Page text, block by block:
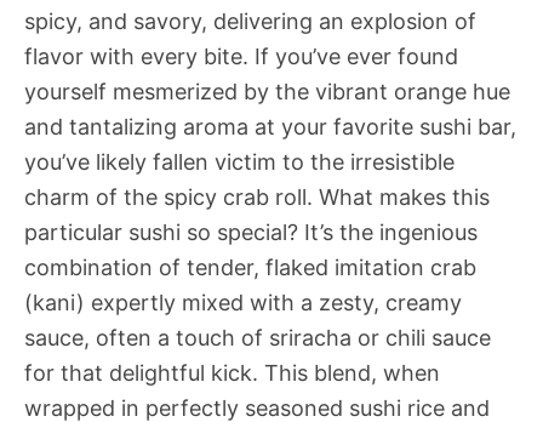
spicy, and savory, delivering an explosion of
flavor with every bite. If you’ve ever found
yourself mesmerized by the vibrant orange hue
and tantalizing aroma at your favorite sushi bar,
you’ve likely fallen victim to the irresistible
charm of the spicy crab roll. What makes this
particular sushi so special? It’s the ingenious
combination of tender, flaked imitation crab
(kani) expertly mixed with a zesty, creamy
sauce, often a touch of sriracha or chili sauce
for that delightful kick. This blend, when
wrapped in perfectly seasoned sushi rice and